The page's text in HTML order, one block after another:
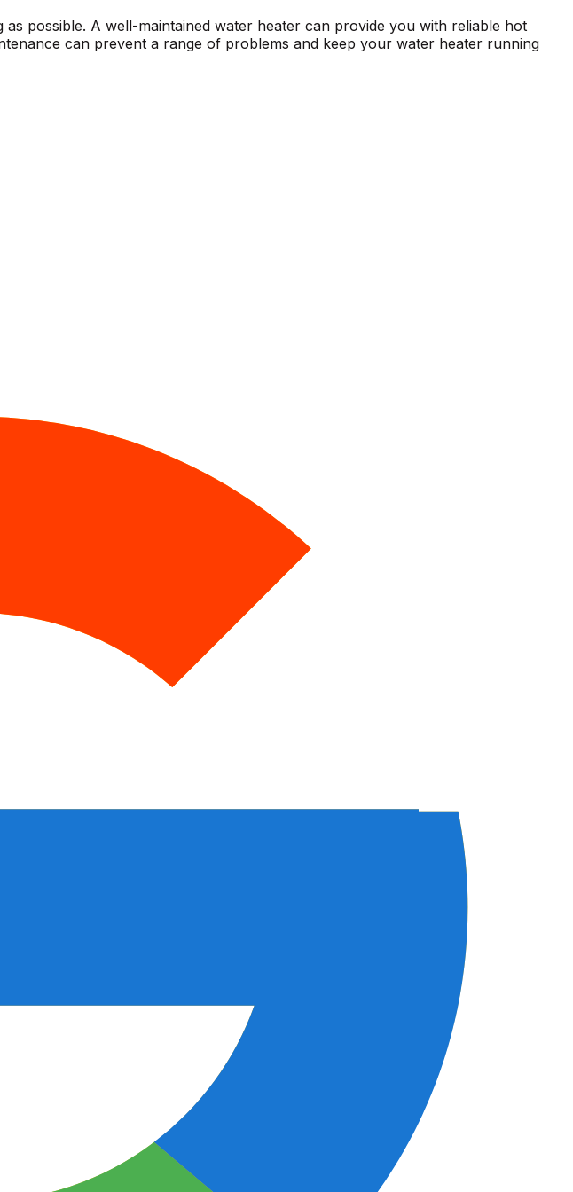
possible. A well-maintained water heater can provide you with reliable hot
can prevent a range of problems and keep your water heater running